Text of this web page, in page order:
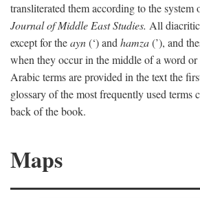
transliterated them according to the system
Journal of Middle East Studies. All
except for theayn(‘) andhamza(’), and
when they occur in the middle of a word
Arabic terms are provided in the text the
glossary of the most frequently used terms
back of the book.
Maps